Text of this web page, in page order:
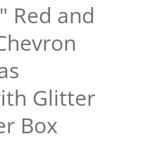
Red and
Glitter
Box